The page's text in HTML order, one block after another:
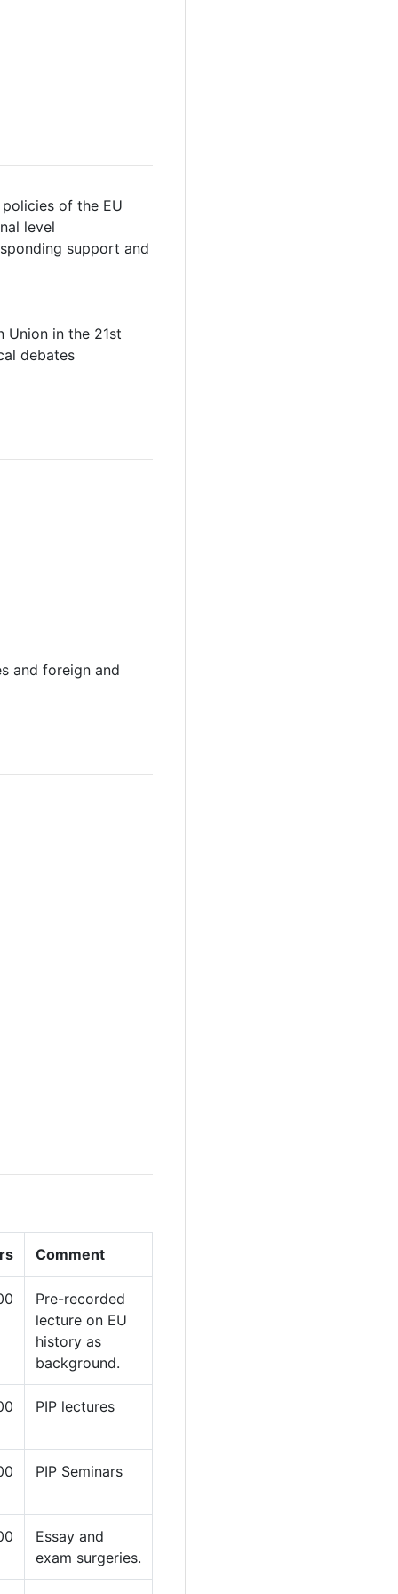
of the EU
level
support and
Union in the 21st
debates
and foreign and
Comment
Pre-recorded
lecture on EU
history as
background.
PIP lectures
PIP Seminars
Essay and
exam surgeries.